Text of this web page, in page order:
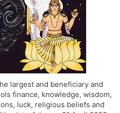
largest and beneficiary and
finance, knowledge, wisdom,
luck, religious beliefs and